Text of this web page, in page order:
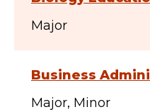
Major
Business
Major Minor